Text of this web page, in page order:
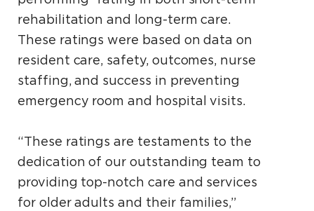
rehabilitation and long-term care.
These ratings were based on data on
resident care, safety, outcomes, nurse
staffing, and success in preventing
emergency room and hospital visits.
“These ratings are testaments to the
dedication of our outstanding team to
providing top-notch care and services
for older adults and their families,”